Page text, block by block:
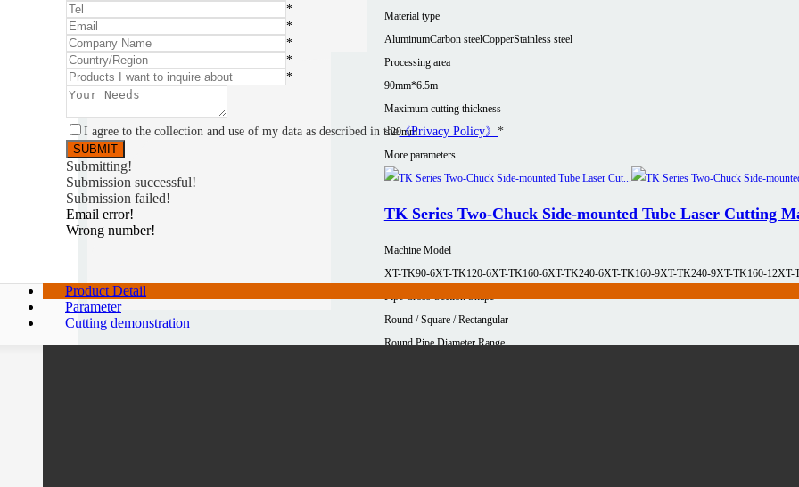
Material type
AluminumCarbon steelCopperStainless steel
Processing area
90mm*6.5m
Maximum cutting thickness
≤20mm
More parameters
TK Series Two-Chuck Side-mounted Tube Laser Cutting
Machine Model
XT-TK90-6XT-TK120-6XT-TK160-6XT-TK240-6XT-TK160-9XT-TK240-9XT-TK160-12XT-
Pipe Cross-Section Shape
Round / Square / Rectangular
Round Pipe Diameter Range
*
*
*
*
*
I agree to the collection and use of my data as described in the《Privacy Policy》 *
Submitting!
Submission successful!
Submission failed!
Email error!
Wrong number!
Product Detail
Parameter
Cutting demonstration